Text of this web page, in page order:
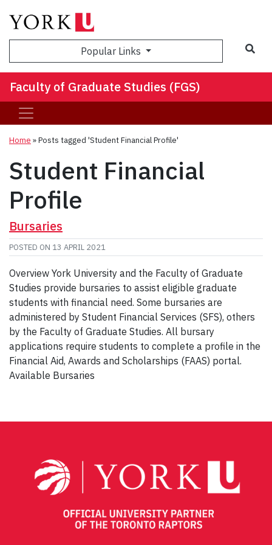
Popular Links
Faculty of Graduate Studies (FGS)
Home »Posts tagged 'Student Financial Profile'
Student Financial
Profile
Bursaries
POSTED ON 13 APRIL 2021
Overview York University and the Faculty of Graduate
Studies provide bursaries to assist eligible graduate
students with financial need. Some bursaries are
administered by Student Financial Services (SFS), others
by the Faculty of Graduate Studies. All bursary
applications require students to complete a profile in the
Financial Aid, Awards and Scholarships (FAAS) portal.
Available Bursaries